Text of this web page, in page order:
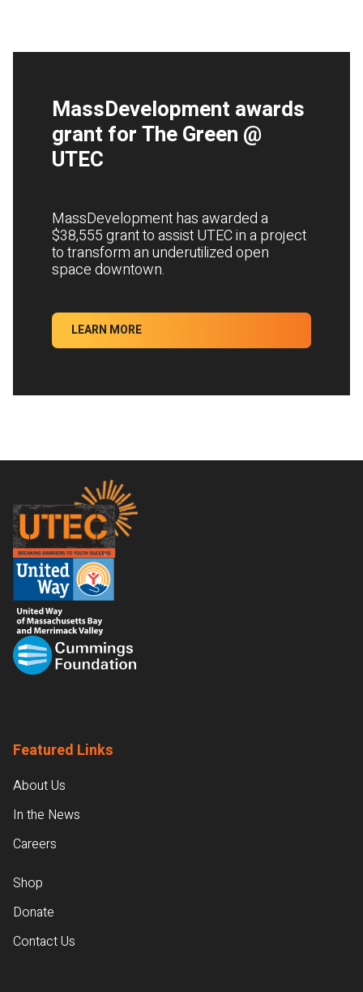
MassDevelopment awards
grant for The Green @
UTEC
MassDevelopment has awarded a
$38,555 grant to assist UTEC in a project
to transform an underutilized open
space downtown.
LEARN MORE
Footer
Featured Links
About Us
In the News
Careers
Shop
Donate
Contact Us